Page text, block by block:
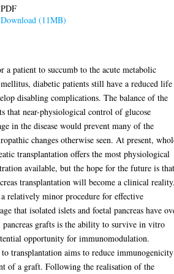
PDF
Download (11MB)
patient to succumb to the acute metabolic
diabetic patients still have a reduced life
disabling complications. The balance of the
that near-physiological control of glucose
in the disease would prevent many of the
changes otherwise seen. At present,
transplantation offers the most physiological
available, but the hope for the future is
transplantation will become a clinical
relatively minor procedure for effective
that isolated islets and foetal pancreas have
pancreas grafts is the ability to survive in vitro
opportunity for immunomodulation.
transplantation aims to reduce
of a graft. Following the realisation of the